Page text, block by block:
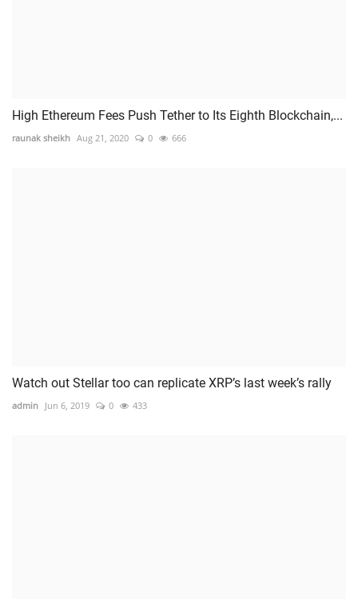
High Ethereum Fees Push Tether to Its Eighth Blockchain,...
raunak sheikh Aug 21, 2020 0 666
Watch out Stellar too can replicate XRP’s last week’s rally
admin Jun 6, 2019 0 433